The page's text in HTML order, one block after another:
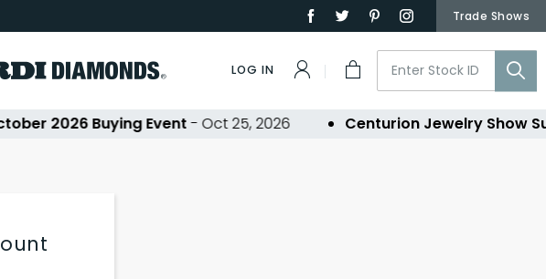
Trade Shows
LOG IN
2026 Buying Event- Oct 25, 2026 Centurion Jewelry Show